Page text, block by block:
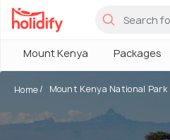
Mount Kenya Packages
Home Mount Kenya National Park